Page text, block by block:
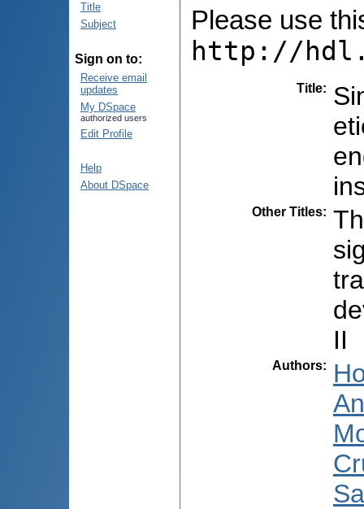
Title
Subject
Sign on to:
Receive email
updates
My DSpace
authorized users
Edit Profile
Help
About DSpace
Please use
http://
Title:
Other Titles:
II
Authors: